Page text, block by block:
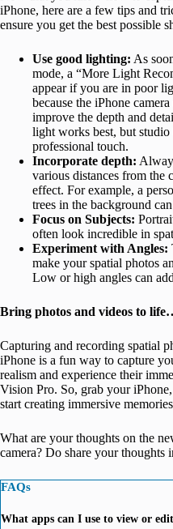
iPhone, here are a few tips and
ensure you get the best possible
Use good lighting: As
mode, a “More Light
appear if you are in poor
because the iPhone
improve the depth and
light works best, but
professional touch.
Incorporate depth:
various distances from the
effect. For example, a
trees in the background
Focus on Subjects:
often look incredible in
Experiment with Angles:
make your spatial photos
Low or high angles can
Bring photos and videos to
Capturing and recording spatial
iPhone is a fun way to capture
realism and experience their
Vision Pro. So, grab your
start creating immersive
What are your thoughts on the
camera? Do share your thoughts
FAQs
What apps can I use to view or